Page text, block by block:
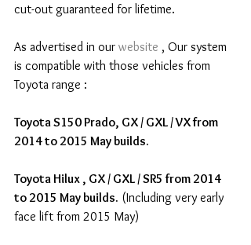
cut-out guaranteed for lifetime.
As advertised in our website , Our system
is compatible with those vehicles from
Toyota range :
Toyota S150 Prado, GX / GXL / VX from
2014 to 2015 May builds.
Toyota Hilux , GX / GXL / SR5 from 2014
to 2015 May builds. (Including very early
face lift from 2015 May)